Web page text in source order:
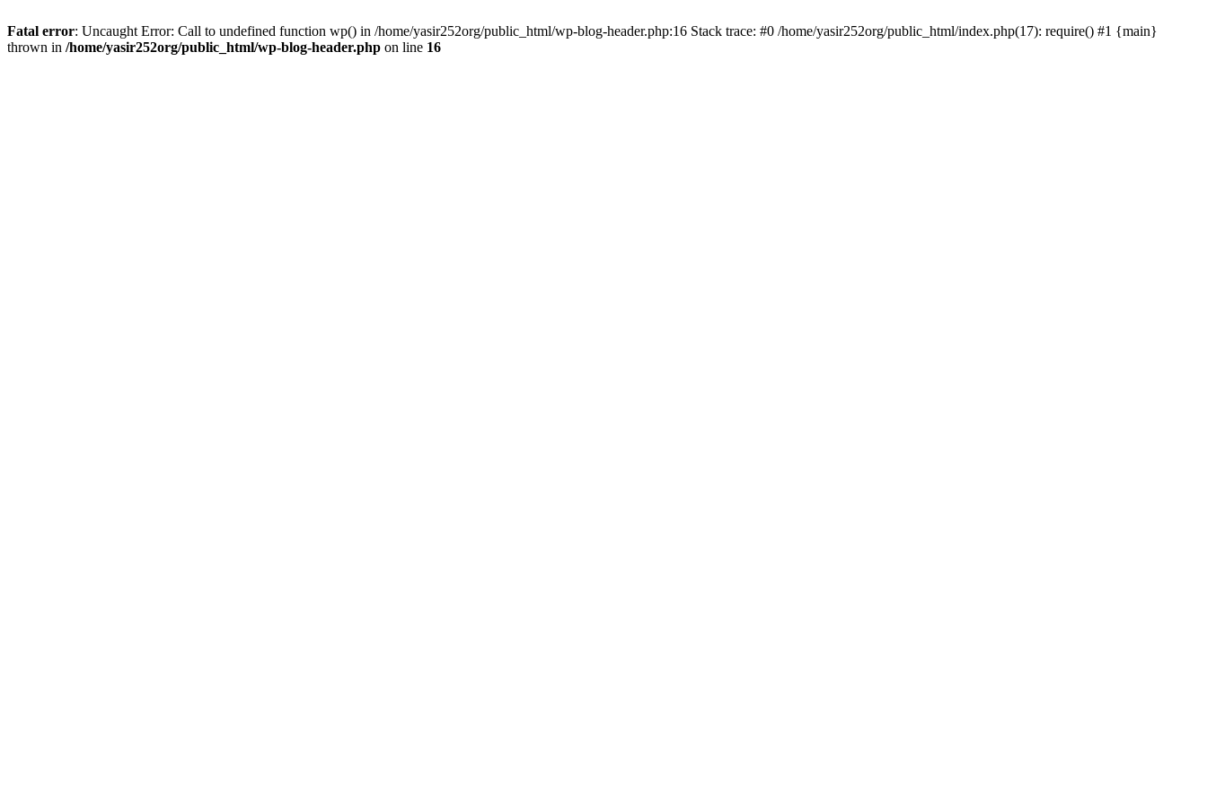
Fatal error: Uncaught Error: Call to undefined function wp() in /home/yasir252org/public_html/wp-blog-header.php:16 Stack trace: #0 /home/yasir252org/public_html/index.php(17): require() #1 {main}
thrown in /home/yasir252org/public_html/wp-blog-header.php on line 16